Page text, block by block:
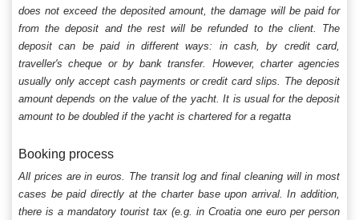
does not exceed the deposited amount, the damage will be paid for
from the deposit and the rest will be refunded to the client. The
deposit can be paid in different ways: in cash, by credit card,
traveller's cheque or by bank transfer. However, charter agencies
usually only accept cash payments or credit card slips. The deposit
amount depends on the value of the yacht. It is usual for the deposit
amount to be doubled if the yacht is chartered for a regatta
Booking process
All prices are in euros. The transit log and final cleaning will in most
cases be paid directly at the charter base upon arrival. In addition,
there is a mandatory tourist tax (e.g. in Croatia one euro per person